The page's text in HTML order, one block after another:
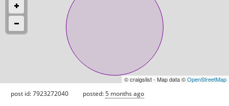
© craigslist - Map data ©OpenStreetMap
post id: 7923272040 posted:5 months ago